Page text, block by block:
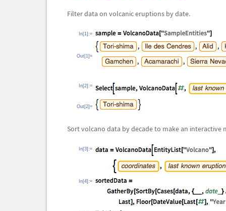
Filter data on volcanic eruptions by date.
In[1]:=
Out[1]=
In[2]:=
Out[2]=
Sort volcano data by decade to make an interactive
In[3]:=
In[4]:=